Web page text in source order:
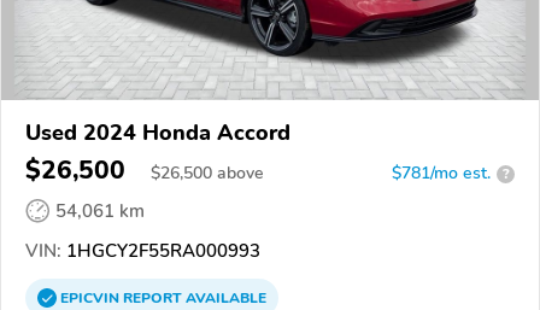
Used 2024 Honda Accord
$26,500 $26,500 above $781/mo est. ?
54,061 km
VIN: 1HGCY2F55RA000993
EPICVINREPORTAVAILABLE